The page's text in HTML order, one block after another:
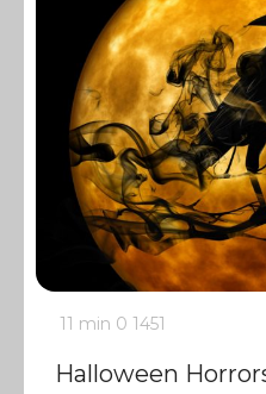
11 min 0 1451
Halloween